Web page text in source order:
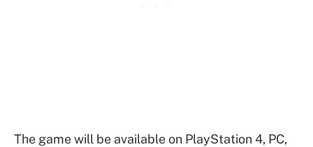
The game will be available on PlayStation 4, PC,